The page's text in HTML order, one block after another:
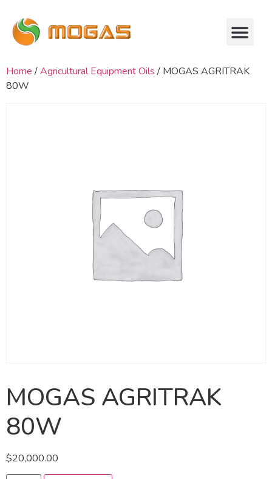
Home /Agricultural Equipment Oils / MOGAS AGRITRAK
80W
MOGAS AGRITRAK
80W
$20,000.00